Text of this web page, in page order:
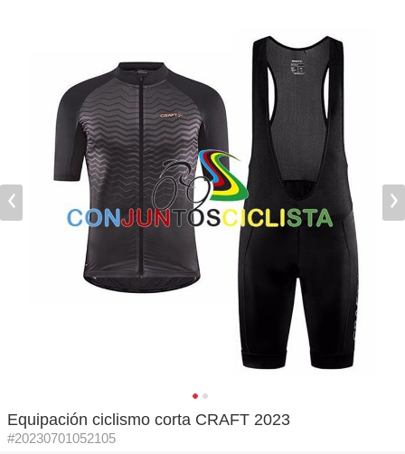
Equipación ciclismo corta CRAFT 2023
#20230701052105